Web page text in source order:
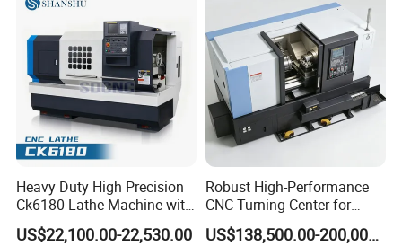
Heavy Duty High Precision
Ck6180 Lathe Machine with
Stable Spindles
US$22,100.00-22,530.00
Robust High-Performance
CNC Turning Center for
Metal-Working
US$138,500.00-200,000.00